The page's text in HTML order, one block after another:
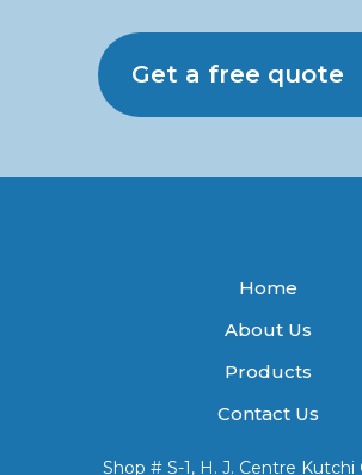
Get a free quote
Home
About Us
Products
Contact Us
Shop # S-1, H. J. Centre Kutchi